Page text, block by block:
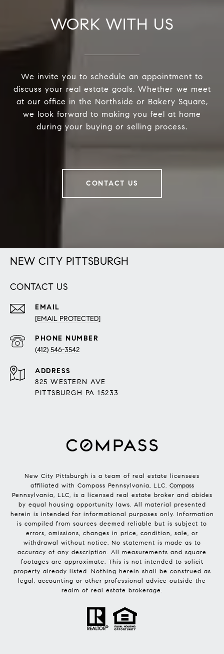
WORK WITH US
We invite you to schedule an appointment to
discuss your real estate goals. Whether we meet
at our office in the Northside or Bakery Square,
we look forward to making you feel at home
during your buying or selling process.
CONTACT US
NEW CITY PITTSBURGH
CONTACT US
EMAIL
[EMAIL PROTECTED]
PHONE NUMBER
(412) 546-3542
ADDRESS
825 WESTERN AVE
PITTSBURGH PA 15233
New City Pittsburgh is a team of real estate licensees
affiliated with Compass Pennsylvania, LLC. Compass
Pennsylvania, LLC, is a licensed real estate broker and abides
by equal housing opportunity laws. All material presented
herein is intended for informational purposes only. Information
is compiled from sources deemed reliable but is subject to
errors, omissions, changes in price, condition, sale, or
withdrawal without notice. No statement is made as to
accuracy of any description. All measurements and square
footages are approximate. This is not intended to solicit
property already listed. Nothing herein shall be construed as
legal, accounting or other professional advice outside the
realm of real estate brokerage.